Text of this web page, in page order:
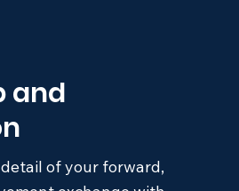
and
of your forward,